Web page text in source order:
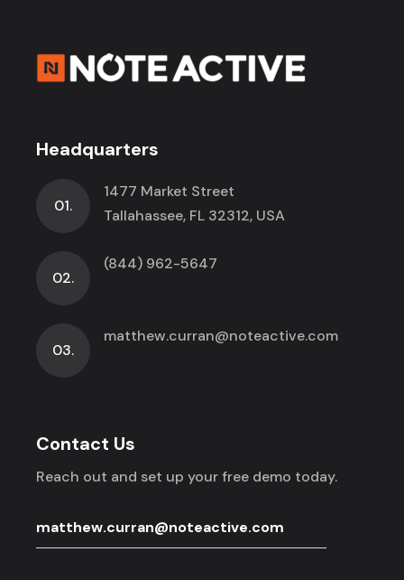
Headquarters
01.
1477 Market Street
Tallahassee, FL 32312, USA
02.
(844) 962-5647
03.
matthew.curran@noteactive.com
Contact Us
Reach out and set up your free demo today.